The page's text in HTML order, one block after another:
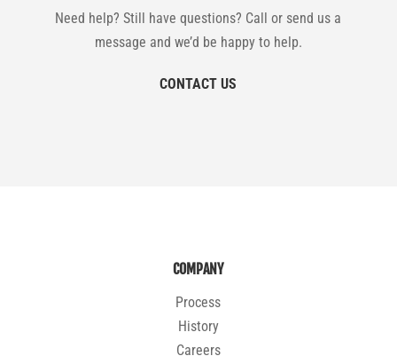
Need help? Still have questions? Call or send us a
message and we’d be happy to help.
CONTACT US
COMPANY
Process
History
Careers